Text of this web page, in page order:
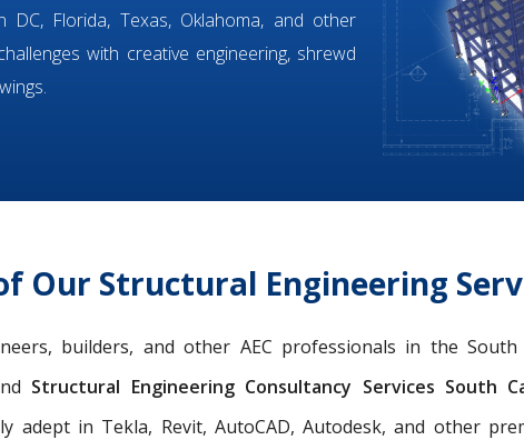
DC, Florida, Texas, Oklahoma, and other
with creative engineering, shrewd
Our Structural Engineering
builders, and other AEC professionals in the
Structural Engineering Consultancy Services South
adept in Tekla, Revit, AutoCAD, Autodesk, and other